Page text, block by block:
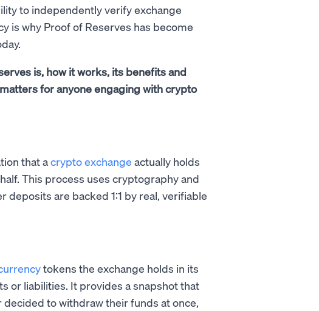
to independently verify exchange
is why Proof of Reserves has become
is, how it works, its benefits and
for anyone engaging with crypto
that acrypto exchange actually holds
This process uses cryptography and
are backed 1:1 by real, verifiable
tokens the exchange holds in its
or liabilities. It provides a snapshot that
to withdraw their funds at once,